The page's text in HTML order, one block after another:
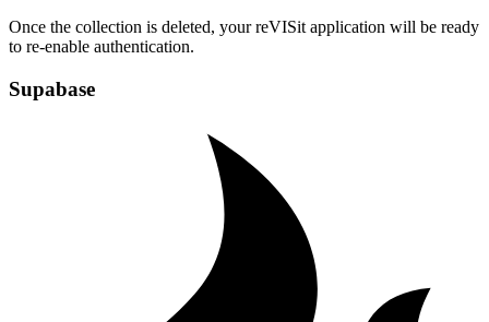
Once the collection is deleted, your reVISit application will be ready
to re-enable authentication.
Supabase